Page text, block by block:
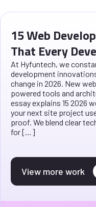
15 Web
That Every
At Hyfuntech, we
development
change in 2026. New
powered tools and
essay explains 15 2026
your next site project
proof. We blend clear
for […]
View more work